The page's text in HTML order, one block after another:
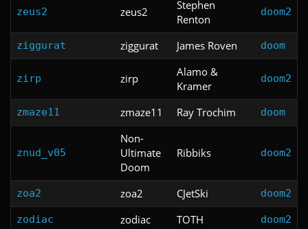
zeus2 zeus2
Stephen
Renton
doom2
ziggurat ziggurat James Roven doom
zirp zirp
Alamo &
Kramer
doom2
zmaze11 zmaze11 Ray Trochim doom
znud_v05
Non-
Ultimate
Doom
Ribbiks doom2
zoa2 zoa2 CJetSki doom2
zodiac zodiac TOTH doom2